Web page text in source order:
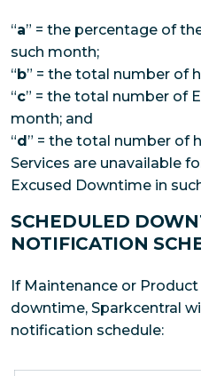
“a” = the percentage of
such month;
“ b” = the total number of
“c” = the total number of
month; and
“d ” = the total number of
Services are unavailable
Excused Downtime in
SCHEDULED
NOTIFICATION
If Maintenance or
downtime, Sparkcentral
notification schedule: